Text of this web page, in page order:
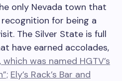
only Nevada town that
for being a
The Silver State is full
have earned accolades,
was named HGTV’s
Ely’s Rack’s Bar and